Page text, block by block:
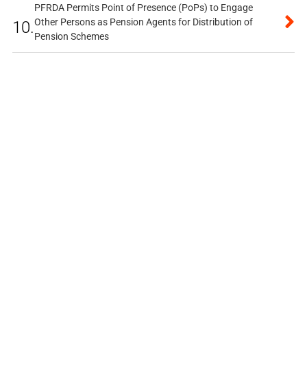
10.
PFRDA Permits Point of Presence (PoPs) to Engage
Other Persons as Pension Agents for Distribution of
Pension Schemes